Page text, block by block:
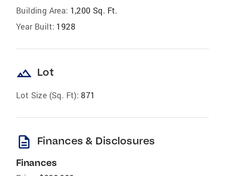
Building Area: 1,200 Sq. Ft.
Year Built: 1928
landscape Lot
Lot Size (Sq. Ft): 871
description Finances & Disclosures
Finances